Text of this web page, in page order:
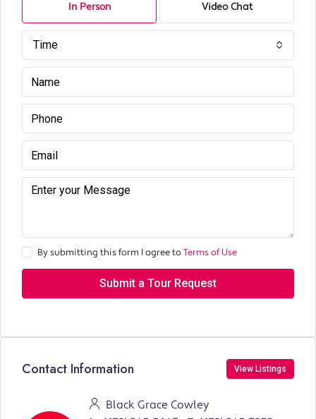
In Person Video Chat
Time
By submitting this form I agree toTerms of Use
Submit a Tour Request
Contact Information View Listings
Black Grace Cowley